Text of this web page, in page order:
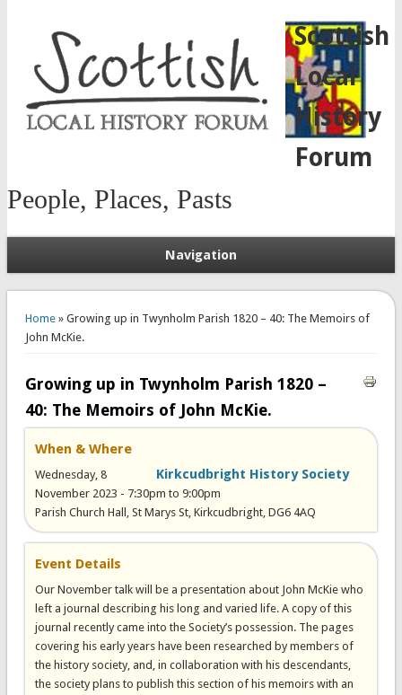
Scottish
Local
History
Forum
People, Places, Pasts
Navigation
Home» Growing up in Twynholm Parish 1820 – 40: The Memoirs of
John McKie.
Growing up in Twynholm Parish 1820 –
40: The Memoirs of John McKie.
When & Where
Kirkcudbright History Society
Wednesday, 8
November 2023 - 7:30pm to 9:00pm
Parish Church Hall, St Marys St, Kirkcudbright, DG6 4AQ
Event Details
Our November talk will be a presentation about John McKie who
left a journal describing his long and varied life. A copy of this
journal recently came into the Society’s possession. The pages
covering his early years have been researched by members of
the history society, and, in collaboration with his descendants,
the society plans to publish this section of his memoirs with an